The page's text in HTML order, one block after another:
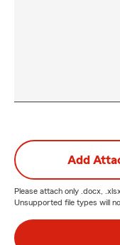
Add
Please attach only .docx,
Unsupported file types will